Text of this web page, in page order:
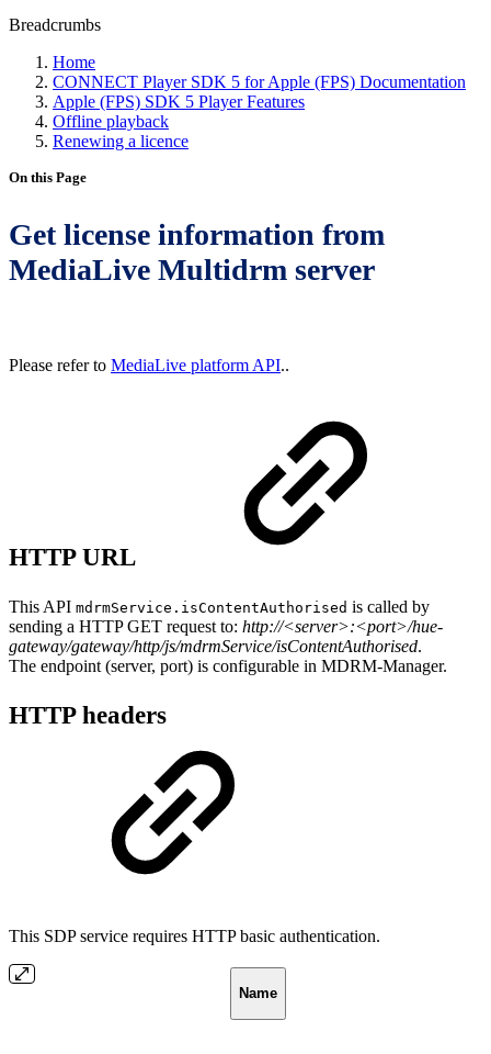
Breadcrumbs
Home
CONNECT Player SDK 5 for Apple (FPS) Documentation
Apple (FPS) SDK 5 Player Features
Offline playback
Renewing a licence
On this Page
Get license information from
MediaLive Multidrm server
Please refer to MediaLive platform API..
HTTP URL
This API mdrmService.isContentAuthorised is called by
sending a HTTP GET request to: http://<server>:<port>/hue-
gateway/gateway/http/js/mdrmService/isContentAuthorised.
The endpoint (server, port) is configurable in MDRM-Manager.
HTTP headers
This SDP service requires HTTP basic authentication.
Name